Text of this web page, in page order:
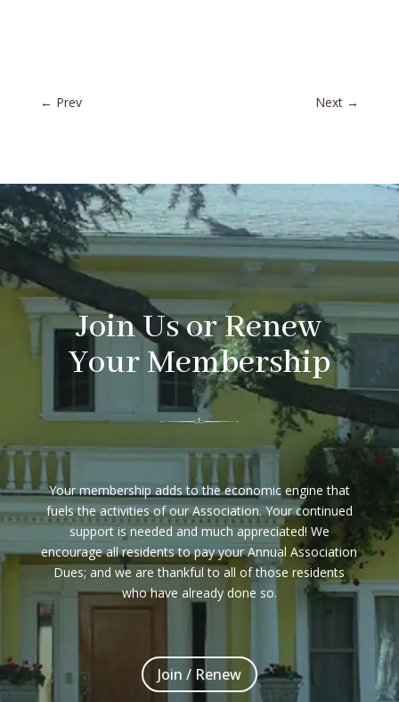
← Prev Next →
Join Us or Renew
Your Membership
Your membership adds to the economic engine that
fuels the activities of our Association. Your continued
support is needed and much appreciated! We
encourage all residents to pay your Annual Association
Dues; and we are thankful to all of those residents
who have already done so.
Join / Renew